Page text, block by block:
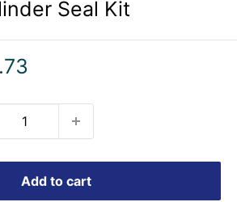
Seal Kit
Add to cart